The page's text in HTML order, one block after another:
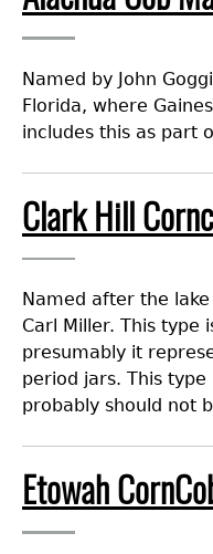
Laboratory
Named by John
Florida, where
includes this as part
Clark Hill
Named after the
Carl Miller. This type
presumably it
period jars. This
probably should not
Etowah